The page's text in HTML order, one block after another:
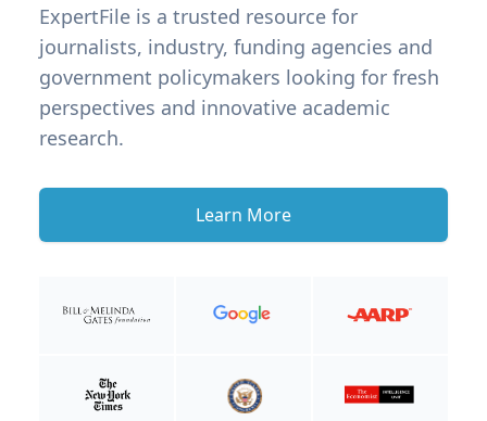
ExpertFile is a trusted resource for
journalists, industry, funding agencies and
government policymakers looking for fresh
perspectives and innovative academic
research.
Learn More